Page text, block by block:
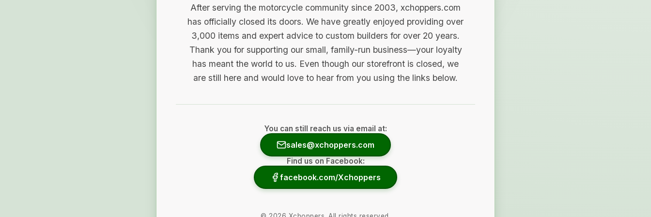
After serving the motorcycle community since 2003, xchoppers.com
has officially closed its doors. We have greatly enjoyed providing over
3,000 items and expert advice to custom builders for over 20 years.
Thank you for supporting our small, family-run business—your loyalty
has meant the world to us. Even though our storefront is closed, we
are still here and would love to hear from you using the links below.
You can still reach us via email at:
sales@xchoppers.com
Find us on Facebook:
facebook.com/Xchoppers